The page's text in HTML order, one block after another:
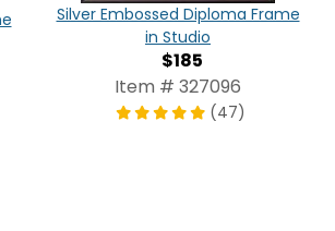
Silver Embossed Diploma Frame
in Studio
$185
Item # 327096
(47)